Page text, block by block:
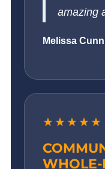
amazing
Melissa
★★★★★
WHOLE-